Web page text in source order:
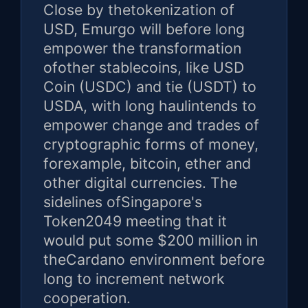
Close by thetokenization of
USD, Emurgo will before long
empower the transformation
ofother stablecoins, like USD
Coin (USDC) and tie (USDT) to
USDA, with long haulintends to
empower change and trades of
cryptographic forms of money,
forexample, bitcoin, ether and
other digital currencies. The
sidelines ofSingapore's
Token2049 meeting that it
would put some $200 million in
theCardano environment before
long to increment network
cooperation.